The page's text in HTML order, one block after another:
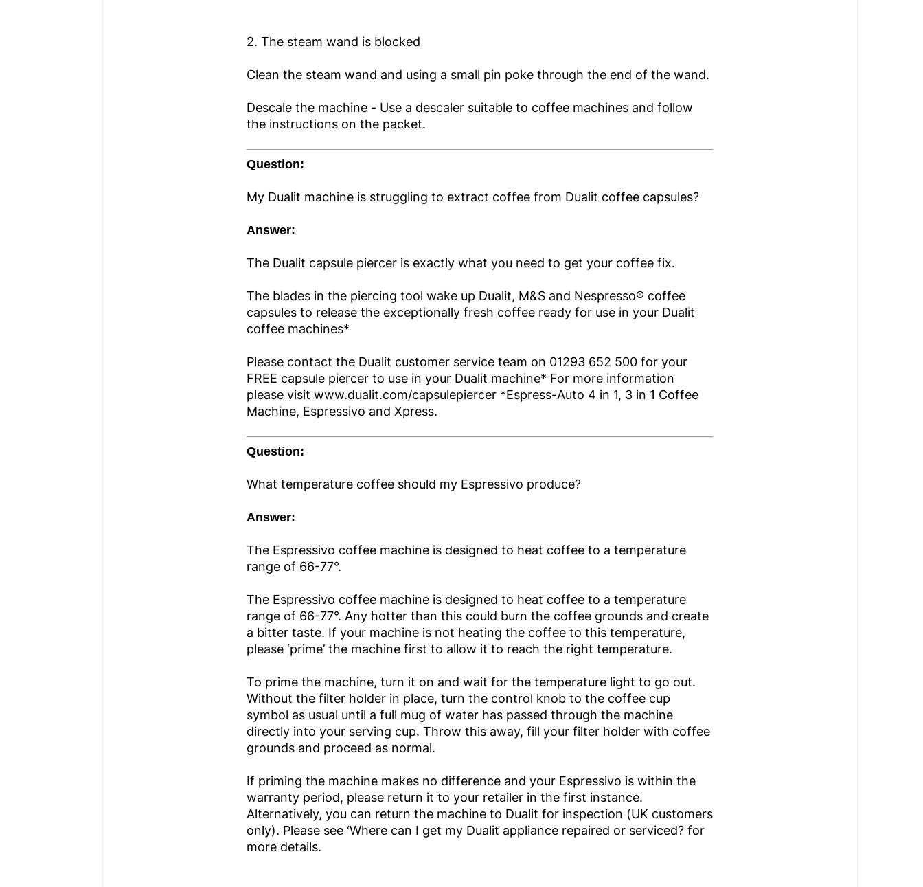
2. The steam wand is blocked
Clean the steam wand and using a small pin poke through the end of the wand.
Descale the machine - Use a descaler suitable to coffee machines and follow
the instructions on the packet.
Question:
My Dualit machine is struggling to extract coffee from Dualit coffee capsules?
Answer:
The Dualit capsule piercer is exactly what you need to get your coffee fix.
The blades in the piercing tool wake up Dualit, M&S and Nespresso® coffee
capsules to release the exceptionally fresh coffee ready for use in your Dualit
coffee machines*
Please contact the Dualit customer service team on 01293 652 500 for your
FREE capsule piercer to use in your Dualit machine* For more information
please visit www.dualit.com/capsulepiercer *Espress-Auto 4 in 1, 3 in 1 Coffee
Machine, Espressivo and Xpress.
Question:
What temperature coffee should my Espressivo produce?
Answer:
The Espressivo coffee machine is designed to heat coffee to a temperature
range of 66-77°.
The Espressivo coffee machine is designed to heat coffee to a temperature
range of 66-77°. Any hotter than this could burn the coffee grounds and create
a bitter taste. If your machine is not heating the coffee to this temperature,
please ‘prime’ the machine first to allow it to reach the right temperature.
To prime the machine, turn it on and wait for the temperature light to go out.
Without the filter holder in place, turn the control knob to the coffee cup
symbol as usual until a full mug of water has passed through the machine
directly into your serving cup. Throw this away, fill your filter holder with coffee
grounds and proceed as normal.
If priming the machine makes no difference and your Espressivo is within the
warranty period, please return it to your retailer in the first instance.
Alternatively, you can return the machine to Dualit for inspection (UK customers
only). Please see ‘Where can I get my Dualit appliance repaired or serviced? for
more details.